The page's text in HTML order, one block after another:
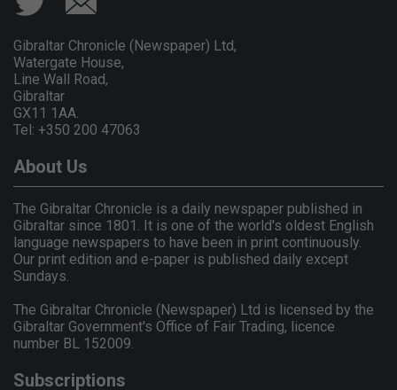
Gibraltar Chronicle (Newspaper) Ltd,
Watergate House,
Line Wall Road,
Gibraltar
GX11 1AA.
Tel: +350 200 47063
About Us
The Gibraltar Chronicle is a daily newspaper published in
Gibraltar since 1801. It is one of the world's oldest English
language newspapers to have been in print continuously.
Our print edition and e-paper is published daily except
Sundays.
The Gibraltar Chronicle (Newspaper) Ltd is licensed by the
Gibraltar Government's Office of Fair Trading, licence
number BL 152009.
Subscriptions